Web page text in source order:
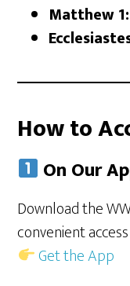
Matthew
How to
On Our
Download the
convenient
Get the App